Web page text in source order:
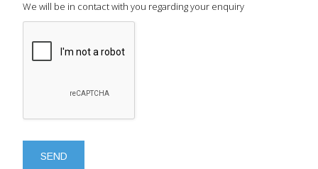
We will be in contact with you regarding your enquiry